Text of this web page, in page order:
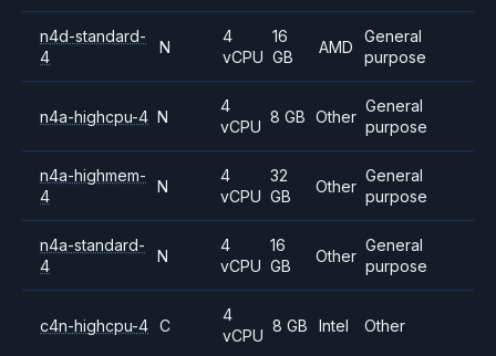
n4d-standard-
4
N
4
vCPU
16
GB
AMD
General
purpose
n4a-highcpu-4 N
4
vCPU
8 GB Other
General
purpose
n4a-highmem-
4
N
4
vCPU
32
GB
Other
General
purpose
n4a-standard-
4
N
4
vCPU
16
GB
Other
General
purpose
c4n-highcpu-4 C
4
vCPU
8 GB Intel Other